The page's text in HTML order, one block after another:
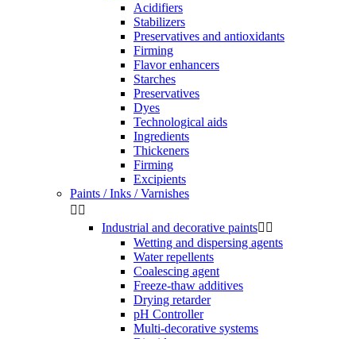
Acidifiers
Stabilizers
Preservatives and antioxidants
Firming
Flavor enhancers
Starches
Preservatives
Dyes
Technological aids
Ingredients
Thickeners
Firming
Excipients
Paints / Inks / Varnishes
 
Industrial and decorative paints 
Wetting and dispersing agents
Water repellents
Coalescing agent
Freeze-thaw additives
Drying retarder
pH Controller
Multi-decorative systems